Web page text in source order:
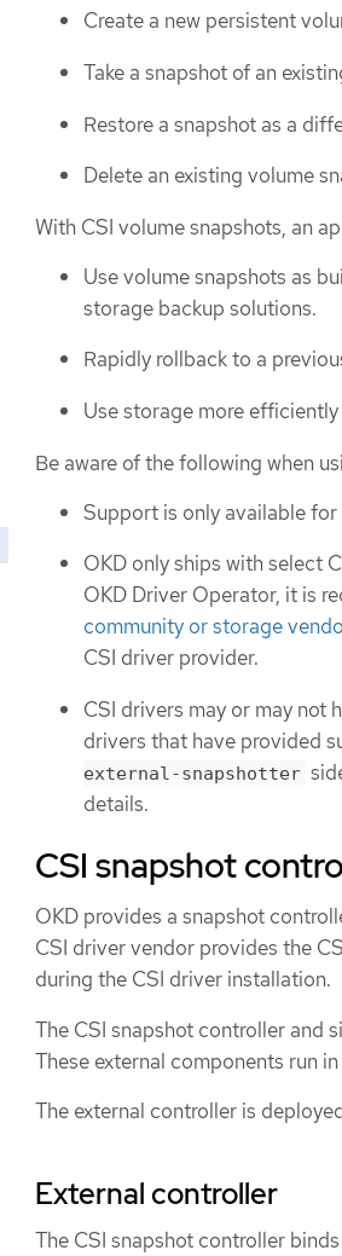
Create a new persistent
Take a snapshot of an
Restore a snapshot as a
Delete an existing volume
With CSI volume snapshots, an
Use volume snapshots as
storage backup solutions.
Rapidly rollback to a
Use storage more
Be aware of the following when
Support is only available
OKD only ships with select
OKD Driver Operator, it is
community or storage
CSI driver provider.
CSI drivers may or may not
drivers that have provided
external-snapshotter
details.
CSI snapshot
OKD provides a snapshot
CSI driver vendor provides the
during the CSI driver installation.
The CSI snapshot controller and
These external components run
The external controller is
External controller
The CSI snapshot controller binds